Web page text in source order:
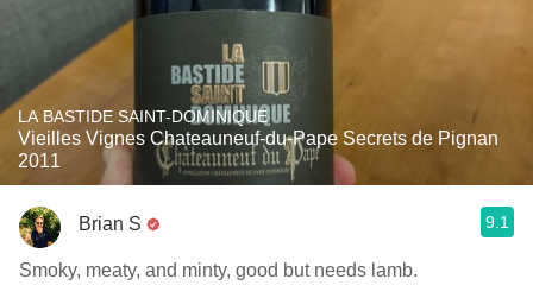
LA BASTIDE SAINT-DOMINIQUE
Vieilles Vignes Chateauneuf-du-Pape Secrets de Pignan
2011
Brian S 9.1
Smoky, meaty, and minty, good but needs lamb.